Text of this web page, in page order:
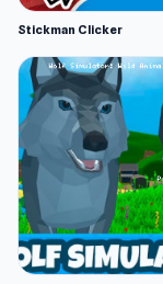
Stickman Clicker